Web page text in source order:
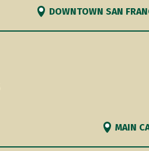
DOWNTOWN SAN
MAIN